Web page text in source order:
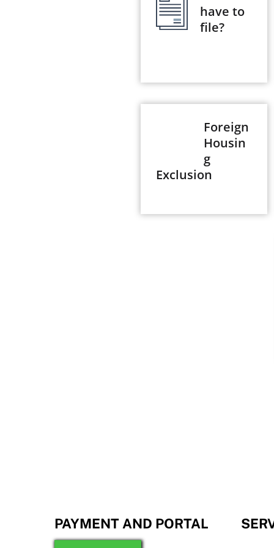
have to
file?
Foreign
Housin
g
Exclusion
PAYMENT AND PORTAL